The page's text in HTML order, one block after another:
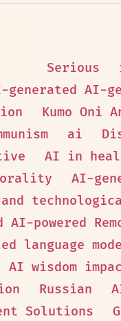
Serious
generated AI-
Kumo Oni
ai
AI in
AI-
AI-powered
language
AI wisdom
Russian
Solutions